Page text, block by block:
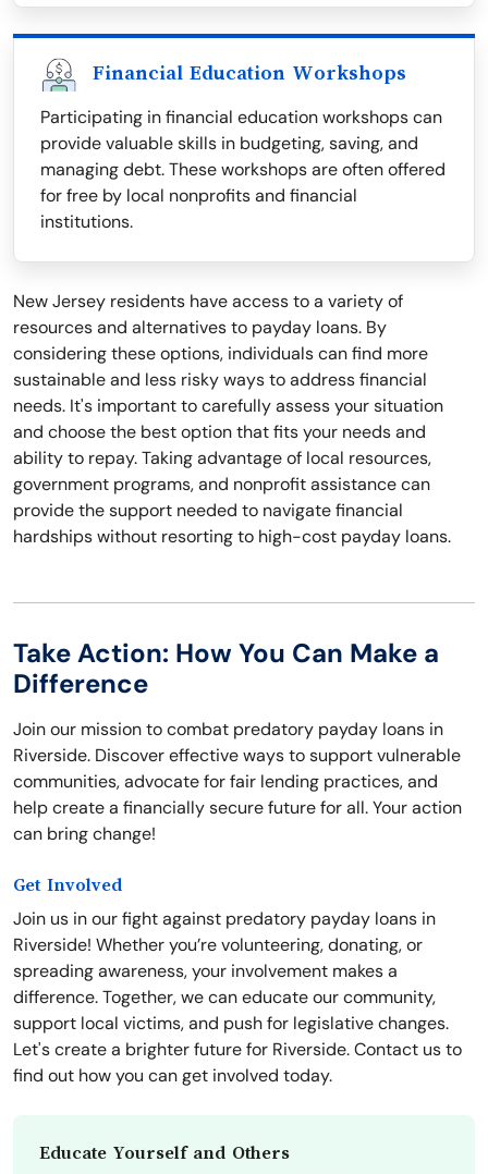
Financial Education Workshops
Participating in financial education workshops can
provide valuable skills in budgeting, saving, and
managing debt. These workshops are often offered
for free by local nonprofits and financial
institutions.
New Jersey residents have access to a variety of
resources and alternatives to payday loans. By
considering these options, individuals can find more
sustainable and less risky ways to address financial
needs. It's important to carefully assess your situation
and choose the best option that fits your needs and
ability to repay. Taking advantage of local resources,
government programs, and nonprofit assistance can
provide the support needed to navigate financial
hardships without resorting to high-cost payday loans.
Take Action: How You Can Make a
Difference
Join our mission to combat predatory payday loans in
Riverside. Discover effective ways to support vulnerable
communities, advocate for fair lending practices, and
help create a financially secure future for all. Your action
can bring change!
Get Involved
Join us in our fight against predatory payday loans in
Riverside! Whether you’re volunteering, donating, or
spreading awareness, your involvement makes a
difference. Together, we can educate our community,
support local victims, and push for legislative changes.
Let's create a brighter future for Riverside. Contact us to
find out how you can get involved today.
Educate Yourself and Others